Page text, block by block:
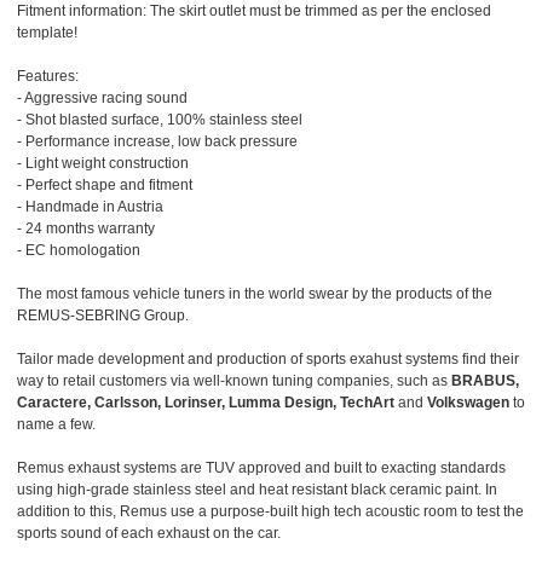
Fitment information: The skirt outlet must be trimmed as per the enclosed
template!
Features:
- Aggressive racing sound
- Shot blasted surface, 100% stainless steel
- Performance increase, low back pressure
- Light weight construction
- Perfect shape and fitment
- Handmade in Austria
- 24 months warranty
- EC homologation
The most famous vehicle tuners in the world swear by the products of the
REMUS-SEBRING Group.
Tailor made development and production of sports exahust systems find their
way to retail customers via well-known tuning companies, such as BRABUS,
Caractere, Carlsson, Lorinser, Lumma Design, TechArt and Volkswagen to
name a few.
Remus exhaust systems are TUV approved and built to exacting standards
using high-grade stainless steel and heat resistant black ceramic paint. In
addition to this, Remus use a purpose-built high tech acoustic room to test the
sports sound of each exhaust on the car.